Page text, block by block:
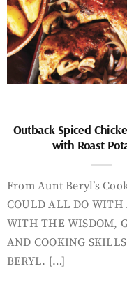
Outback Spiced
with Roast
From Aunt Beryl’s
COULD ALL DO WITH
WITH THE WISDOM,
AND COOKING
BERYL. […]